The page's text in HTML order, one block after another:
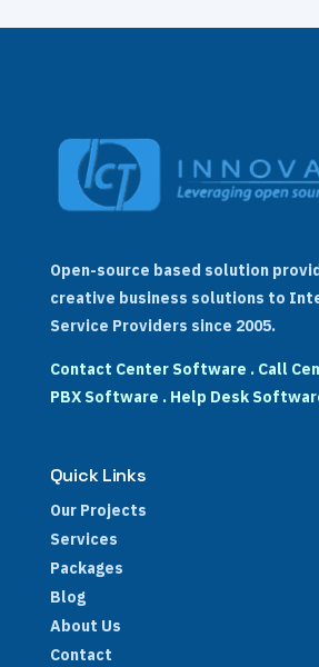
Open-source based solution
creative business solutions to
Service Providers since 2005.
Contact Center Software . Call
PBX Software . Help Desk
Quick Links
Our Projects
Services
Packages
Blog
About Us
Contact